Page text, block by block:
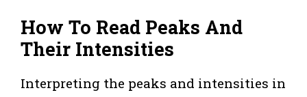
How To Read Peaks And
Their Intensities
Interpreting the peaks and intensities in